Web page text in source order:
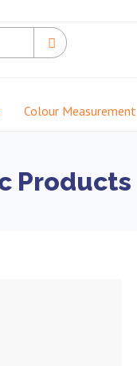
Colour Measurement
Products